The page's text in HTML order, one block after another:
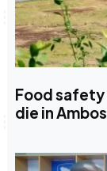
Food safety
die in